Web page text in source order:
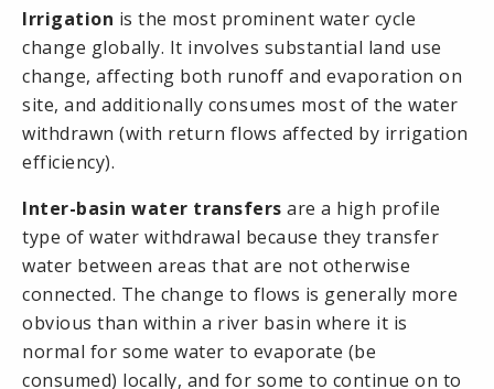
Irrigation is the most prominent water cycle
change globally. It involves substantial land use
change, affecting both runoff and evaporation on
site, and additionally consumes most of the water
withdrawn (with return flows affected by irrigation
efficiency).
Inter-basin water transfers are a high profile
type of water withdrawal because they transfer
water between areas that are not otherwise
connected. The change to flows is generally more
obvious than within a river basin where it is
normal for some water to evaporate (be
consumed) locally, and for some to continue on to